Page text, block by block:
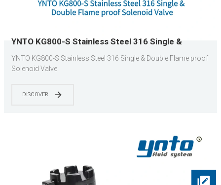
YNTO KG800-S Stainless Steel 316 Single &
Double Flame proof Solenoid Valve
YNTO KG800-S Stainless Steel 316 Single & Double Flame proof
Solenoid Valve
DISCOVER